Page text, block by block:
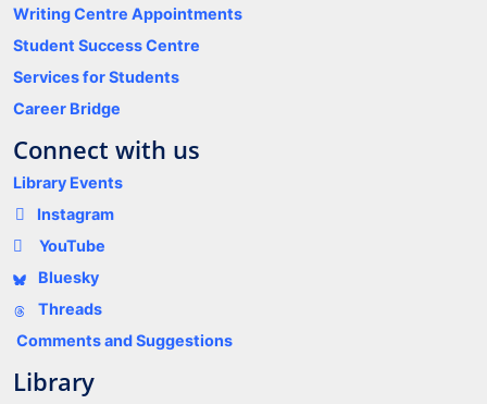
Writing Centre Appointments
Student Success Centre
Services for Students
Career Bridge
Connect with us
Library Events
Instagram
YouTube
Bluesky
Threads
Comments and Suggestions
Library